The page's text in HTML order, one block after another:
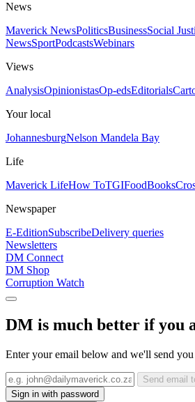
News
Maverick NewsPoliticsBusinessSocial
NewsSportPodcastsWebinars
Views
AnalysisOpinionistasOp-edsEditorials
Your local
JohannesburgNelson Mandela Bay
Life
Maverick LifeHow ToTGIFoodBooks
Newspaper
E-EditionSubscribeDelivery queries
Newsletters
DM Connect
DM Shop
Corruption Watch
DM is much better if you
Enter your email below and we'll send
Send email
Sign in with password